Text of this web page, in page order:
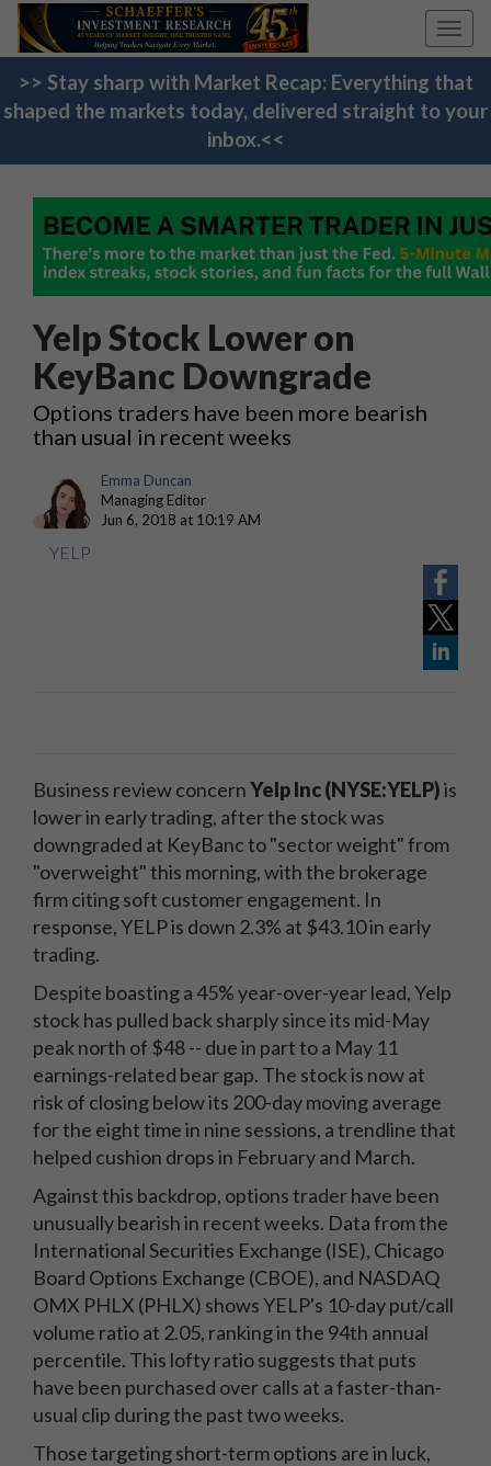
>> Stay sharp with Market Recap: Everything that
shaped the markets today, delivered straight to your
inbox.<<
Yelp Stock Lower on
KeyBanc Downgrade
Options traders have been more bearish
than usual in recent weeks
Emma Duncan
Managing Editor
Jun 6, 2018 at 10:19 AM
YELP
Business review concernYelp Inc (NYSE:YELP)is
lower in early trading, after the stock was
downgraded at KeyBanc to "sector weight" from
"overweight" this morning, with the brokerage
firm citing soft customer engagement. In
response, YELP is down 2.3% at $43.10 in early
trading.
Despite boasting a 45% year-over-year lead, Yelp
stock has pulled back sharply since its mid-May
peak north of $48 -- due in part to a May 11
earnings-related bear gap. The stock is now at
risk of closing below its 200-day moving average
for the eight time in nine sessions, a trendline that
helped cushion drops in February and March.
Against this backdrop, options trader have been
unusually bearish in recent weeks. Data from the
International Securities Exchange (ISE), Chicago
Board Options Exchange (CBOE), and NASDAQ
OMX PHLX (PHLX) shows YELP's 10-day put/call
volume ratio at 2.05, ranking in the 94th annual
percentile. This lofty ratio suggests that puts
have been purchased over calls at a faster-than-
usual clip during the past two weeks.
Those targeting short-term options are in luck,